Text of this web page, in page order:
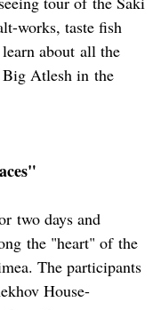
works, taste fish
about all the
Atlesh in the
two days and
the "heart" of the
The participants
House-